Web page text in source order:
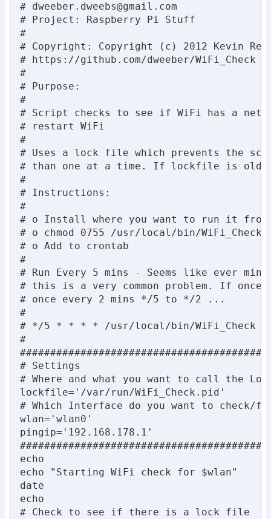
# dweeber.dweebs@gmail.com
# Project: Raspberry Pi Stuff
#
# Copyright: Copyright (c) 2012 Kevin
# https://github.com/dweeber/WiFi_Check
#
# Purpose:
#
# Script checks to see if WiFi has a
# restart WiFi
#
# Uses a lock file which prevents the
# than one at a time. If lockfile is old,
#
# Instructions:
#
# o Install where you want to run it
# o chmod 0755 /usr/local/bin/WiFi_Check
# o Add to crontab
#
# Run Every 5 mins - Seems like ever
# this is a very common problem. If once
# once every 2 mins */5 to */2 ...
#
# */5 * * * * /usr/local/bin/WiFi_Check
#
# Settings
# Where and what you want to call the
lockfile='/var/run/WiFi_Check.pid'
# Which Interface do you want to check/
wlan='wlan0'
pingip='192.168.178.1'
echo
echo "Starting WiFi check for $wlan"
date
echo
# Check to see if there is a lock file